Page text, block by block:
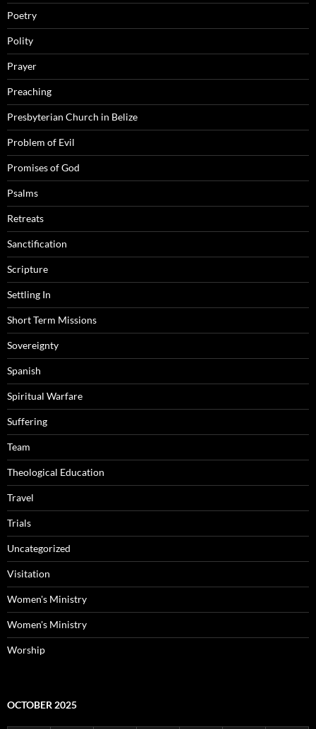
Poetry
Polity
Prayer
Preaching
Presbyterian Church in Belize
Problem of Evil
Promises of God
Psalms
Retreats
Sanctification
Scripture
Settling In
Short Term Missions
Sovereignty
Spanish
Spiritual Warfare
Suffering
Team
Theological Education
Travel
Trials
Uncategorized
Visitation
Women's Ministry
Women's Ministry
Worship
OCTOBER 2025